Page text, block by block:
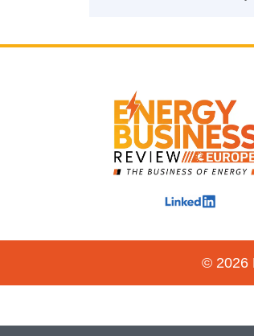
© 2026